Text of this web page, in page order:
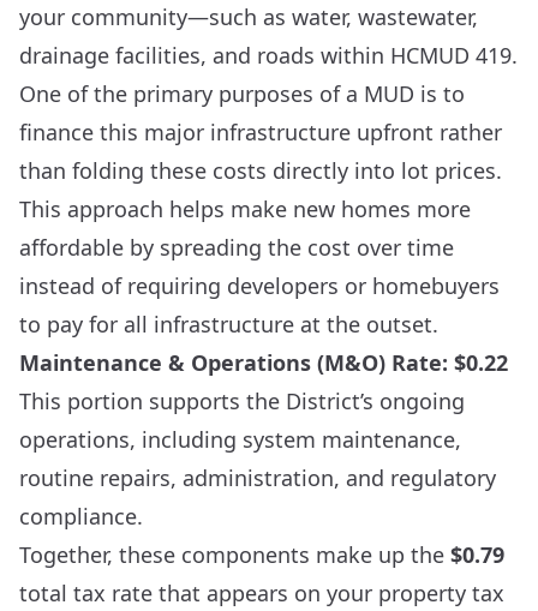
your community—such as water, wastewater,
drainage facilities, and roads within HCMUD 419.
One of the primary purposes of a MUD is to
finance this major infrastructure upfront rather
than folding these costs directly into lot prices.
This approach helps make new homes more
affordable by spreading the cost over time
instead of requiring developers or homebuyers
to pay for all infrastructure at the outset.
Maintenance & Operations (M&O) Rate: $0.22
This portion supports the District’s ongoing
operations, including system maintenance,
routine repairs, administration, and regulatory
compliance.
Together, these components make up the $0.79
total tax rate that appears on your property tax